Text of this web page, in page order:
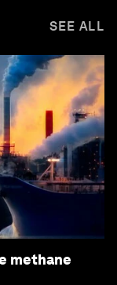
SEE ALL
methane